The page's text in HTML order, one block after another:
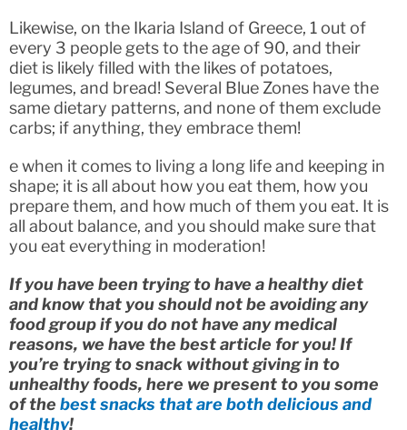
Likewise, on the Ikaria Island of Greece, 1 out of
every 3 people gets to the age of 90, and their
diet is likely filled with the likes of potatoes,
legumes, and bread! Several Blue Zones have the
same dietary patterns, and none of them exclude
carbs; if anything, they embrace them!
e when it comes to living a long life and keeping in
shape; it is all about how you eat them, how you
prepare them, and how much of them you eat. It is
all about balance, and you should make sure that
you eat everything in moderation!
If you have been trying to have a healthy diet
and know that you should not be avoiding any
food group if you do not have any medical
reasons, we have the best article for you! If
you’re trying to snack without giving in to
unhealthy foods, here we present to you some
of the best snacks that are both delicious and
healthy!